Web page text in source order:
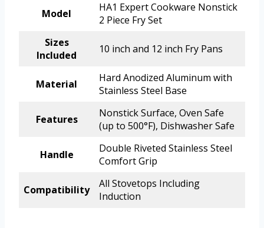
Model
HA1 Expert Cookware Nonstick
2 Piece Fry Set
Sizes
Included
10 inch and 12 inch Fry Pans
Material
Hard Anodized Aluminum with
Stainless Steel Base
Features
Nonstick Surface, Oven Safe
(up to 500°F), Dishwasher Safe
Handle
Double Riveted Stainless Steel
Comfort Grip
Compatibility
All Stovetops Including
Induction